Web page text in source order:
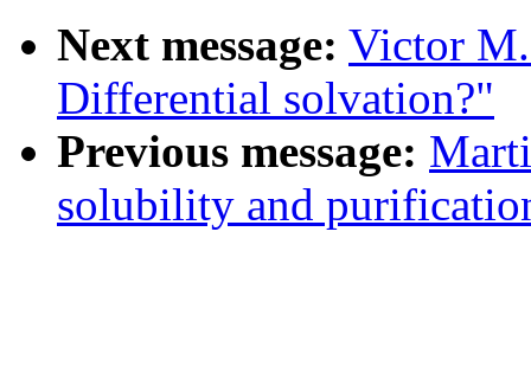
Next message: Victor M.
Differential solvation?"
Previous message:
solubility and